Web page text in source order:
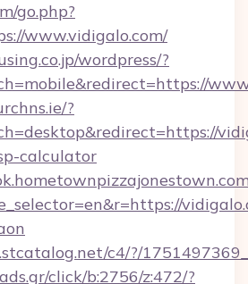
go.php?
www.vidigalo.com/
wordpress/?
?
calculator
c4/?/
click/b:2756/z:472/?